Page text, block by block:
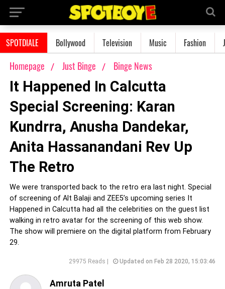
SPOTDIALE Bollywood Television Music Fashion
Homepage Just Binge Binge News
It Happened In Calcutta
Special Screening: Karan
Kundrra, Anusha Dandekar,
Anita Hassanandani Rev Up
The Retro
We were transported back to the retro era last night. Special
of screening of Alt Balaji and ZEE5’s upcoming series It
Happened in Calcutta had all the celebrities on the guest list
walking in retro avatar for the screening of this web show.
The show will premiere on the digital platform from February
29.
29975 Reads | Updated on Feb 28 2020, 15:03:46
Amruta Patel